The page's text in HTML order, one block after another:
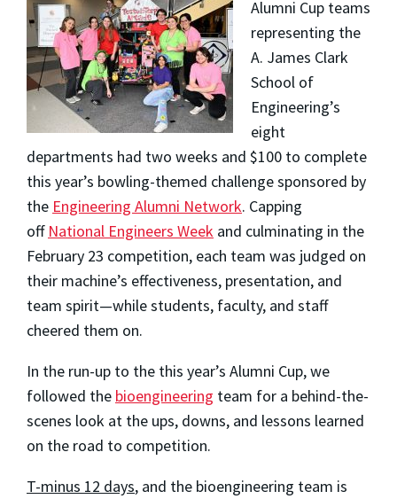
Alumni Cup teams
representing the
A. James Clark
School of
Engineering’s
eight
departments had two weeks and $100 to complete
this year’s bowling-themed challenge sponsored by
the Engineering Alumni Network. Capping
off National Engineers Week and culminating in the
February 23 competition, each team was judged on
their machine’s effectiveness, presentation, and
team spirit—while students, faculty, and staff
cheered them on.
In the run-up to the this year’s Alumni Cup, we
followed the bioengineering team for a behind-the-
scenes look at the ups, downs, and lessons learned
on the road to competition.
T-minus 12 days, and the bioengineering team is